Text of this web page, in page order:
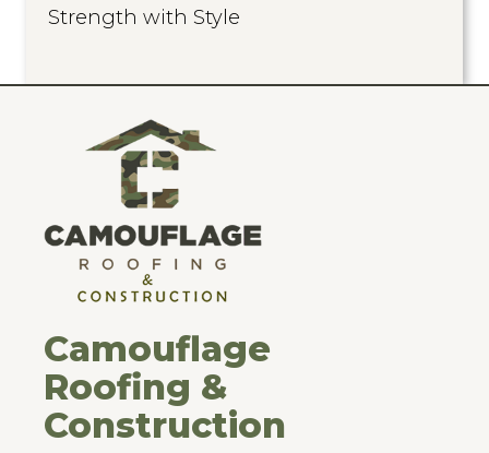
Strength with Style
Camouflage
Roofing &
Construction